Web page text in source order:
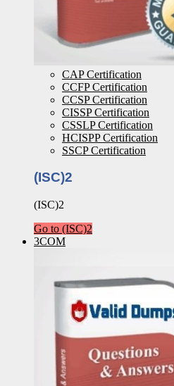
CAP Certification
CCFP Certification
CCSP Certification
CISSP Certification
CSSLP Certification
HCISPP Certification
SSCP Certification
(ISC)2
(ISC)2
Go to (ISC)2
3COM